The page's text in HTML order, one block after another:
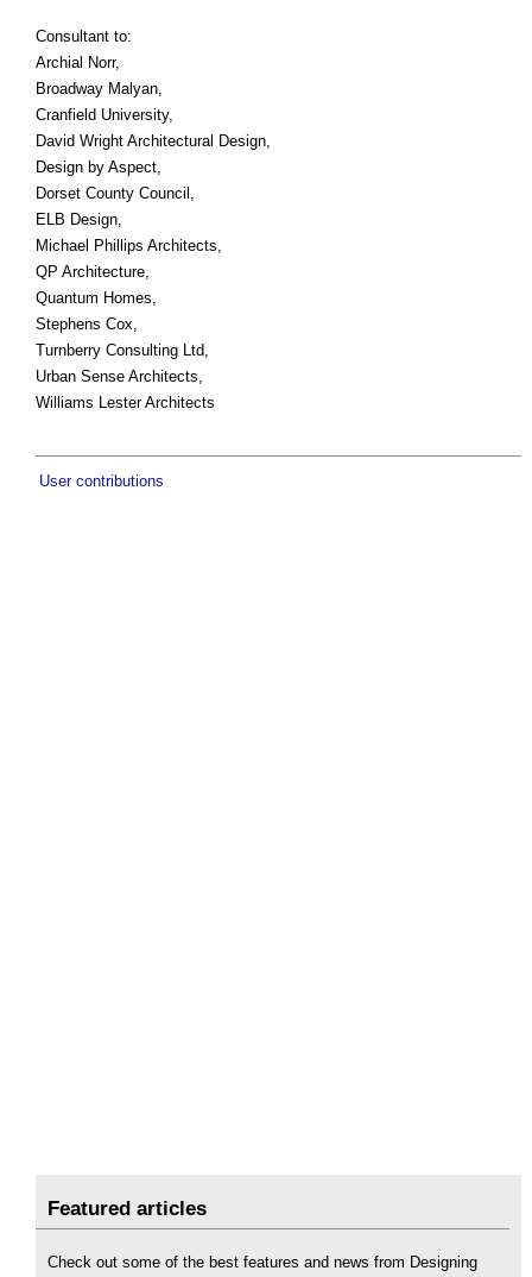
Consultant to:
Archial Norr,
Broadway Malyan,
Cranfield University,
David Wright Architectural Design,
Design by Aspect,
Dorset County Council,
ELB Design,
Michael Phillips Architects,
QP Architecture,
Quantum Homes,
Stephens Cox,
Turnberry Consulting Ltd,
Urban Sense Architects,
Williams Lester Architects
User contributions
Featured articles
Check out some of the best features and news from Designing